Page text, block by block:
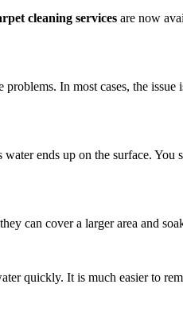
cleaning services are now
In most cases, the
ends up on the surface.
can cover a larger area and
quickly. It is much easier to